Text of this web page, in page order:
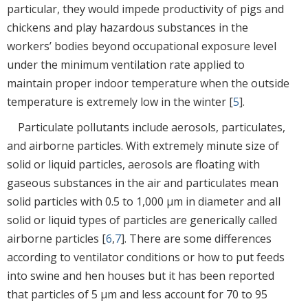
particular, they would impede productivity of pigs and
chickens and play hazardous substances in the
workers’ bodies beyond occupational exposure level
under the minimum ventilation rate applied to
maintain proper indoor temperature when the outside
temperature is extremely low in the winter [5].
Particulate pollutants include aerosols, particulates,
and airborne particles. With extremely minute size of
solid or liquid particles, aerosols are floating with
gaseous substances in the air and particulates mean
solid particles with 0.5 to 1,000 µm in diameter and all
solid or liquid types of particles are generically called
airborne particles [6,7]. There are some differences
according to ventilator conditions or how to put feeds
into swine and hen houses but it has been reported
that particles of 5 µm and less account for 70 to 95